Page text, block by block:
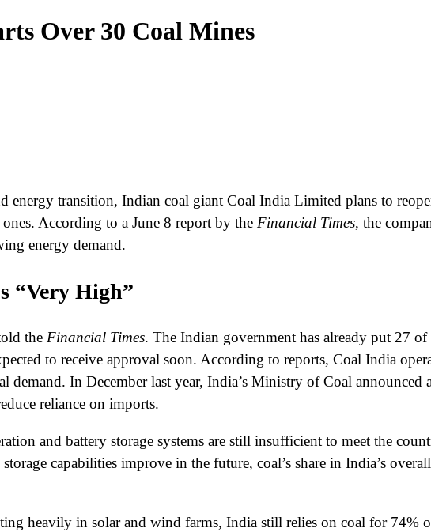
Over 30 Coal Mines
energy transition, Indian coal giant Coal India Limited plans to
According to a June 8 report by the Financial Times, the
energy demand.
“Very High”
the Financial Times. The Indian government has already put 27 of
to receive approval soon. According to reports, Coal India
demand. In December last year, India’s Ministry of Coal announced
reliance on imports.
and battery storage systems are still insufficient to meet the
capabilities improve in the future, coal’s share in India’s
heavily in solar and wind farms, India still relies on coal for 74%